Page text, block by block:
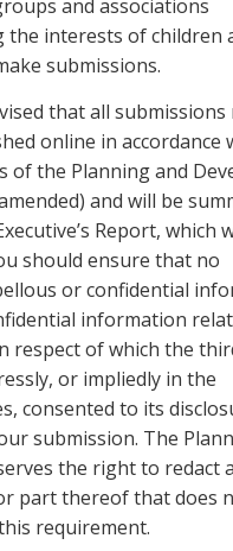
and associations
the interests of children
submissions.
that all submissions
online in accordance
of the Planning and
and will be
Report, which
should ensure that no
or confidential
information
respect of which the
or impliedly in the
consented to its
submission. The
the right to redact
part thereof that does
requirement.